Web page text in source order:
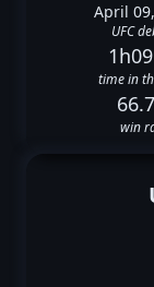
April
UFC
time in
win